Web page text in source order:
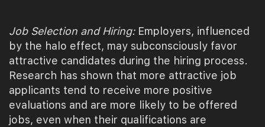
Job Selection and Hiring:Employers, influenced
by the halo effect, may subconsciously favor
attractive candidates during the hiring process.
Research has shown that more attractive job
applicants tend to receive more positive
evaluations and are more likely to be offered
jobs, even when their qualifications are